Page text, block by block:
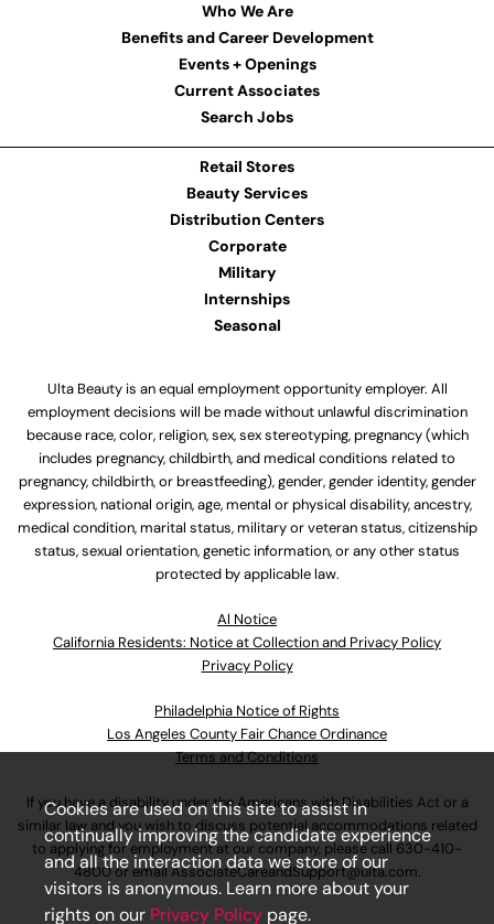
Who We Are
Benefits and Career Development
Events + Openings
Current Associates
Search Jobs
Retail Stores
Beauty Services
Distribution Centers
Corporate
Military
Internships
Seasonal
Ulta Beauty is an equal employment opportunity employer. All
employment decisions will be made without unlawful discrimination
because race, color, religion, sex, sex stereotyping, pregnancy (which
includes pregnancy, childbirth, and medical conditions related to
pregnancy, childbirth, or breastfeeding), gender, gender identity, gender
expression, national origin, age, mental or physical disability, ancestry,
medical condition, marital status, military or veteran status, citizenship
status, sexual orientation, genetic information, or any other status
protected by applicable law.
Al Notice
California Residents: Notice at Collection and Privacy Policy
Privacy Policy
Philadelphia Notice of Rights
Los Angeles County Fair Chance Ordinance
Terms and Conditions
If you have a disability under the Americans with Disabilities Act or a
similar law and you wish to discuss potential accommodations related
to applying for employment at our company, please call 630-410-
4800or emailAssociateCareandSupport@ulta.com.
Cookies are used on this site to assist in
continually improving the candidate experience
and all the interaction data we store of our
visitors is anonymous. Learn more about your
rights on our Privacy Policy page.